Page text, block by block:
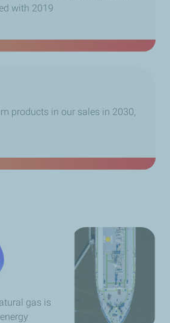
with 2019
products in our sales in 2030,
gas is